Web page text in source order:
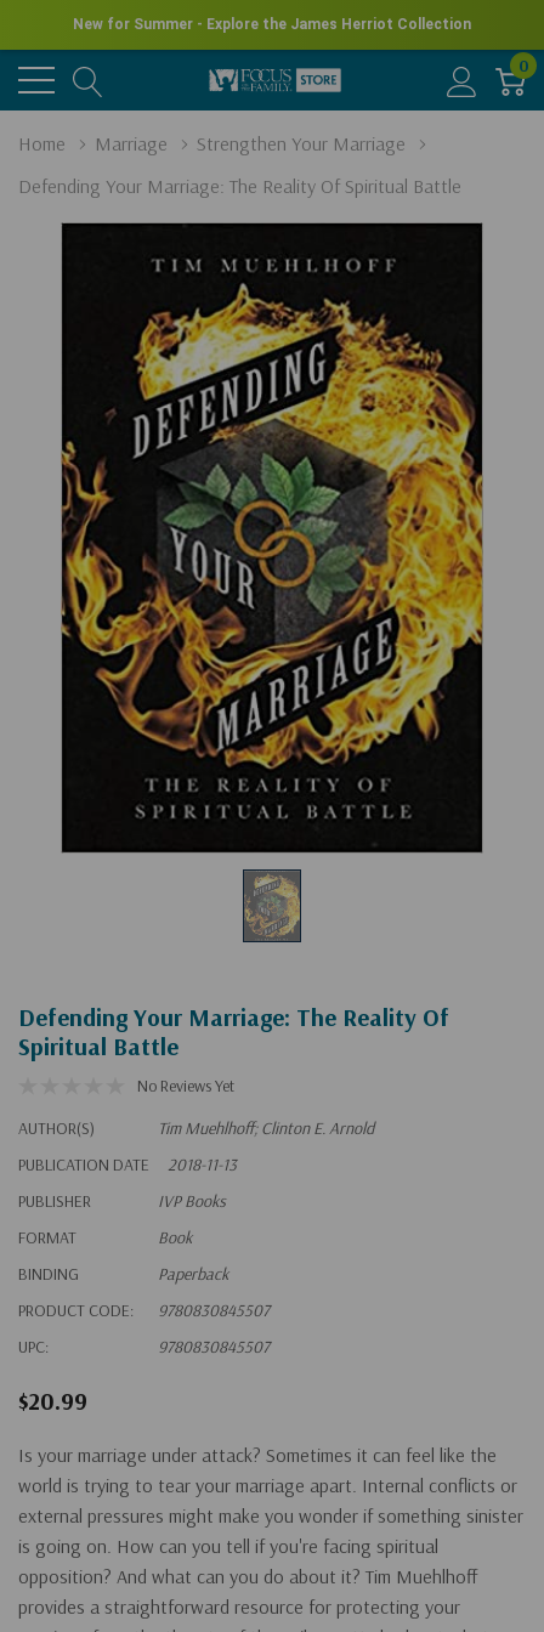
New for Summer - Explore the James Herriot Collection
0
Home Marriage
Strengthen Your Marriage
Defending Your Marriage: The Reality Of Spiritual Battle
Defending Your Marriage: The Reality Of
Spiritual Battle
No Reviews Yet
AUTHOR(S)
Tim Muehlhoff; Clinton E. Arnold
PUBLICATION DATE
2018-11-13
PUBLISHER
IVP Books
FORMAT
Book
BINDING
Paperback
PRODUCT CODE:
9780830845507
UPC:
9780830845507
$20.99
Is your marriage under attack? Sometimes it can feel like the
world is trying to tear your marriage apart. Internal conflicts or
external pressures might make you wonder if something sinister
is going on. How can you tell if you're facing spiritual
opposition? And what can you do about it? Tim Muehlhoff
provides a straightforward resource for protecting your